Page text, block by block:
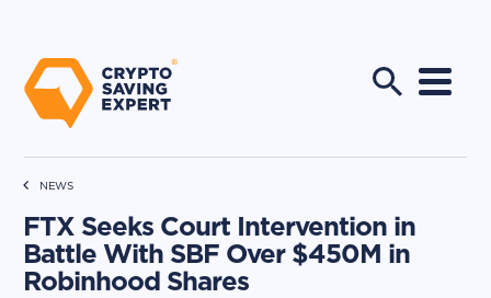
NEWS
FTX Seeks Court Intervention in
Battle With SBF Over $450M in
Robinhood Shares